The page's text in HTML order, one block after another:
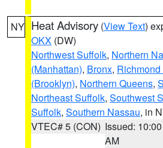
NY Heat Advisory (View Text)
OKX (DW)
Northwest Suffolk, Northern
(Manhattan), Bronx, Richmond
(Brooklyn), Northern Queens,
Northeast Suffolk, Southwest
Suffolk, Southern Nassau, in
VTEC# 5 (CON) Issued: 10:00
AM